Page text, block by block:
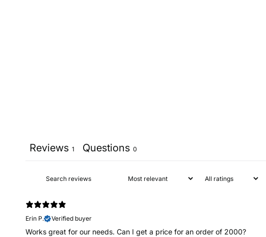
Reviews 1 Questions 0
Erin P.
Verified buyer
Works great for our needs. Can I get a price for an order of 2000?